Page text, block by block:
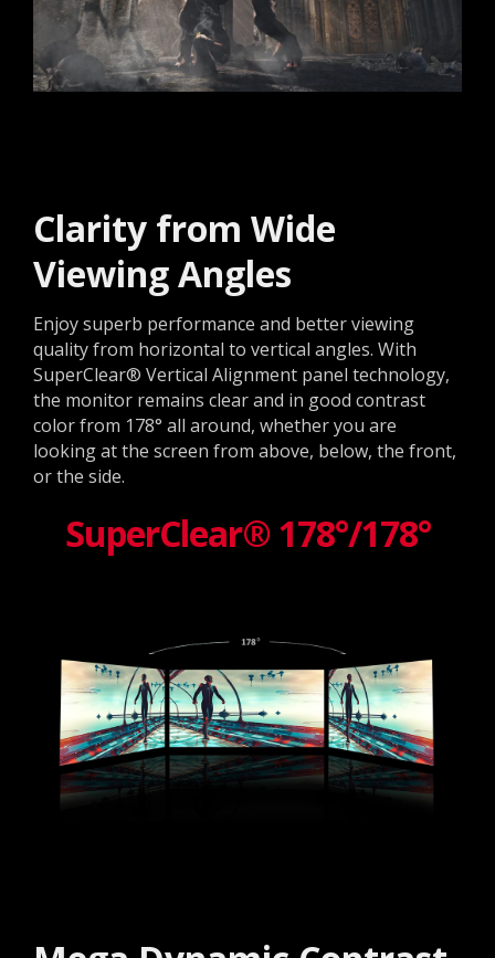
Clarity from Wide
Viewing Angles
Enjoy superb performance and better viewing
quality from horizontal to vertical angles. With
SuperClear® Vertical Alignment panel technology,
the monitor remains clear and in good contrast
color from 178° all around, whether you are
looking at the screen from above, below, the front,
or the side.
SuperClear® 178°/178°